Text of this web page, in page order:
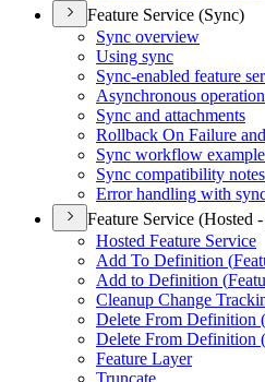
Feature Service (Sync)
Sync overview
Using sync
Sync-enabled feature
Asynchronous
Sync and attachments
Rollback On Failure
Sync workflow
Sync compatibility notes
Error handling with
Feature Service (Hosted
Hosted Feature Service
Add To Definition (
Add to Definition (
Cleanup Change
Delete From Definition (
Delete From Definition (
Feature Layer
Truncate